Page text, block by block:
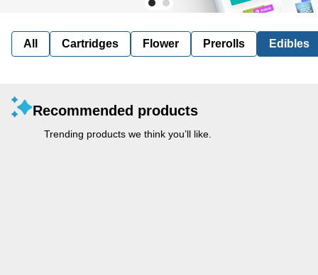
All Cartridges Flower Prerolls Edibles
Recommended products
Trending products we think you’ll like.